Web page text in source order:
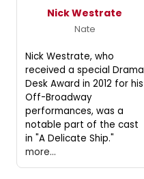
Nick Westrate
Nate
Nick Westrate, who
received a special Drama
Desk Award in 2012 for his
Off-Broadway
performances, was a
notable part of the cast
in "A Delicate Ship."
more...